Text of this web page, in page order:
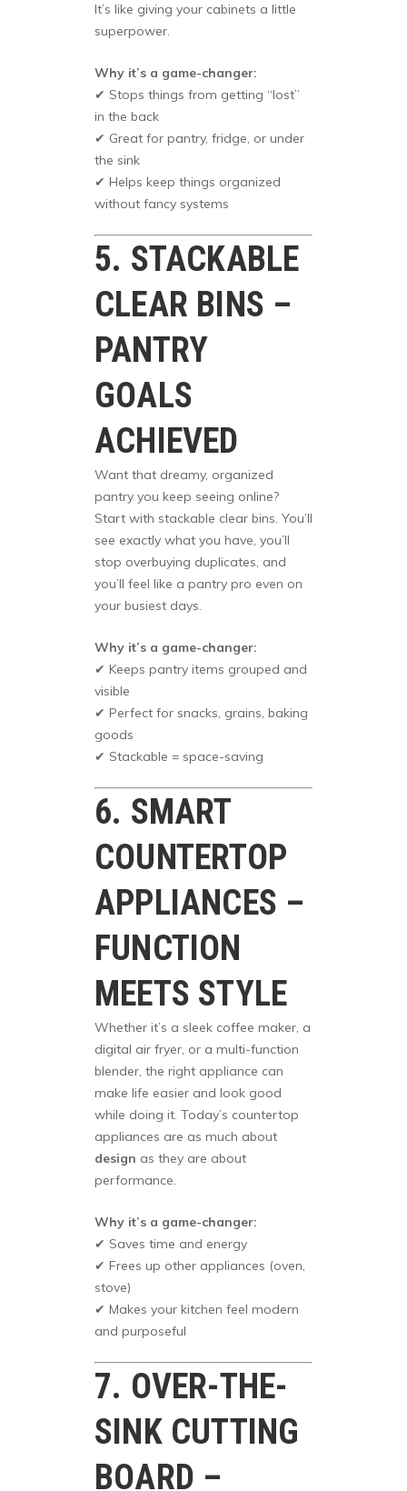
It’s like giving your cabinets a little
superpower.
Why it’s a game-changer:
✔ Stops things from getting “lost”
in the back
✔ Great for pantry, fridge, or under
the sink
✔ Helps keep things organized
without fancy systems
5. STACKABLE
CLEAR BINS –
PANTRY
GOALS
ACHIEVED
Want that dreamy, organized
pantry you keep seeing online?
Start with stackable clear bins. You’ll
see exactly what you have, you’ll
stop overbuying duplicates, and
you’ll feel like a pantry pro even on
your busiest days.
Why it’s a game-changer:
✔ Keeps pantry items grouped and
visible
✔ Perfect for snacks, grains, baking
goods
✔ Stackable = space-saving
6. SMART
COUNTERTOP
APPLIANCES –
FUNCTION
MEETS STYLE
Whether it’s a sleek coffee maker, a
digital air fryer, or a multi-function
blender, the right appliance can
make life easier and look good
while doing it. Today’s countertop
appliances are as much about
design as they are about
performance.
Why it’s a game-changer:
✔ Saves time and energy
✔ Frees up other appliances (oven,
stove)
✔ Makes your kitchen feel modern
and purposeful
7. OVER-THE-
SINK CUTTING
BOARD –